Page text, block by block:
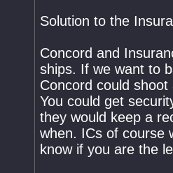
Solution to the
Concord and
ships. If we want to
Concord could
You could get
they would keep a
when. ICs of course
know if you are the